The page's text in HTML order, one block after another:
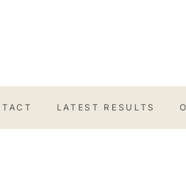
LATEST RESULTS